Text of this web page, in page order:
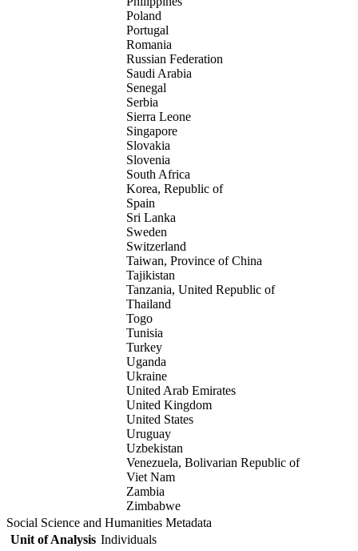
Poland
Portugal
Romania
Russian Federation
Saudi Arabia
Senegal
Serbia
Sierra Leone
Singapore
Slovakia
Slovenia
South Africa
Korea, Republic of
Spain
Sri Lanka
Sweden
Switzerland
Taiwan, Province of China
Tajikistan
Tanzania, United Republic of
Thailand
Togo
Tunisia
Turkey
Uganda
Ukraine
United Arab Emirates
United Kingdom
United States
Uruguay
Uzbekistan
Venezuela, Bolivarian Republic of
Viet Nam
Zambia
Zimbabwe
Social Science and Humanities Metadata
Unit of Analysis Individuals